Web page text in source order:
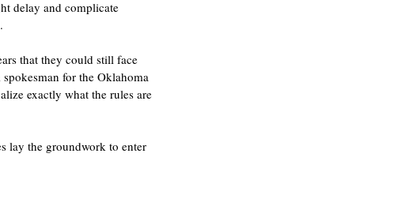
delay and complicate
that they could still face
for the Oklahoma
exactly what the rules are
lay the groundwork to enter